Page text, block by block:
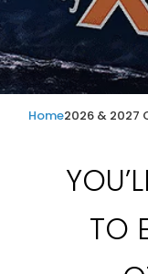
Home2026 & 2027
TO